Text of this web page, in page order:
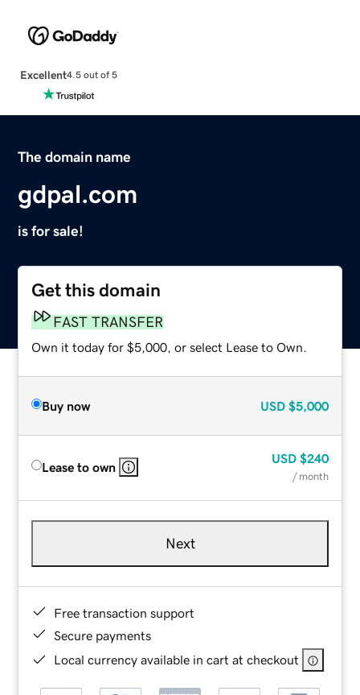
Excellent4.5 out of 5
The domain name
gdpal.com
is for sale!
Get this domain
FAST TRANSFER
Own it today for $5,000, or select Lease to Own.
Buy now USD $5,000
Lease to own
USD $240
/ month
Next
Free transaction support
Secure payments
Local currency available in cart at checkout